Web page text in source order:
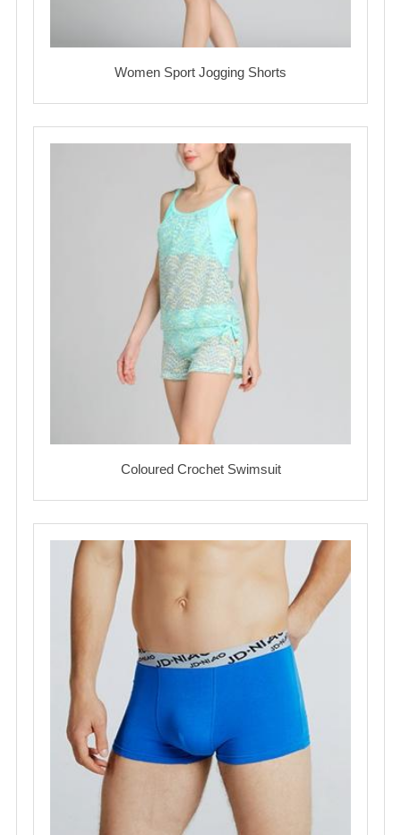
Women Sport Jogging Shorts
Coloured Crochet Swimsuit